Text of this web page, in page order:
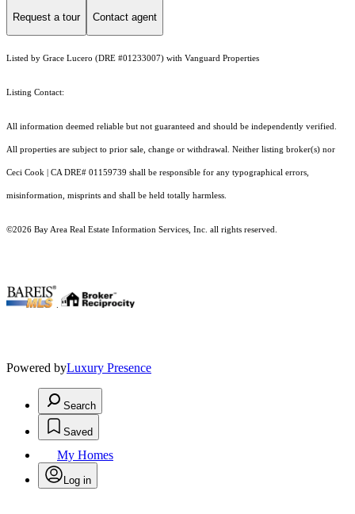
Request a tour Contact agent
Listed by Grace Lucero (DRE #01233007) with Vanguard Properties
Listing Contact:
All information deemed reliable but not guaranteed and should be independently verified.
All properties are subject to prior sale, change or withdrawal. Neither listing broker(s) nor
Ceci Cook | CA DRE# 01159739 shall be responsible for any typographical errors,
misinformation, misprints and shall be held totally harmless.
©2026 Bay Area Real Estate Information Services, Inc. all rights reserved.
Powered byLuxury Presence
Search
Saved
My Homes
Log in